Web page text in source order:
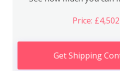
Price:
Get Shipping